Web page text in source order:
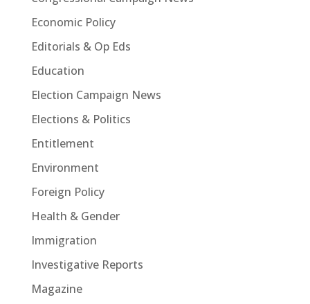
Economic Policy
Editorials & Op Eds
Education
Election Campaign News
Elections & Politics
Entitlement
Environment
Foreign Policy
Health & Gender
Immigration
Investigative Reports
Magazine